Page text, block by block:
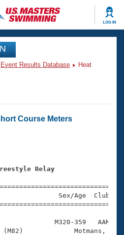
LOG IN
Events
Event Results Database
Heat
Course Meters
Relay
Sex/Age
M320-359   AAM
(M82)